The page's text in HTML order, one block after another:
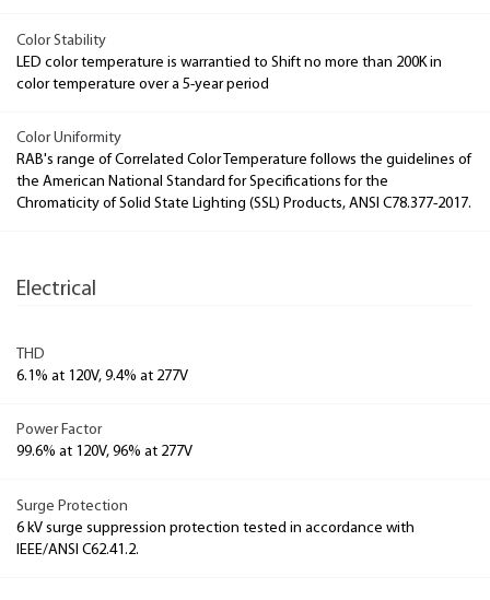
Color Stability
LED color temperature is warrantied to Shift no more than 200K in
color temperature over a 5-year period
Color Uniformity
RAB's range of Correlated Color Temperature follows the guidelines of
the American National Standard for Specifications for the
Chromaticity of Solid State Lighting (SSL) Products, ANSI C78.377-2017.
Electrical
THD
6.1% at 120V, 9.4% at 277V
Power Factor
99.6% at 120V, 96% at 277V
Surge Protection
6 kV surge suppression protection tested in accordance with
IEEE/ANSI C62.41.2.